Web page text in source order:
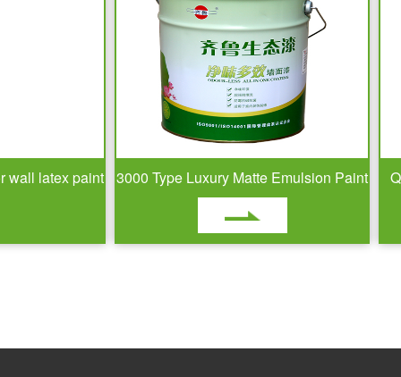
paint 3000 Type Luxury Matte Emulsion Paint QLU-